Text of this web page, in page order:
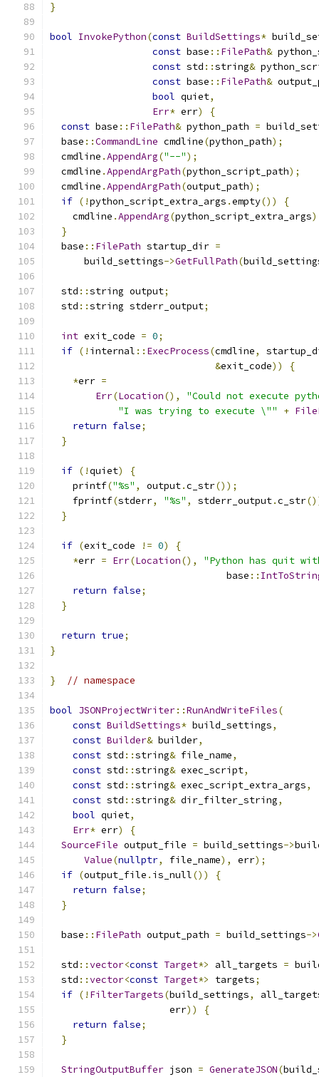
}
bool InvokePython(const BuildSettings*
const base :: FilePath&
const std ::string&
const base :: FilePath&
bool quiet,
Err* err)
{
const base :: FilePath& python_path =
  base
::CommandLine cmdline(python_path);
  cmdline
.AppendArg("--");
  cmdline
.AppendArgPath(python_script_path);
  cmdline
.AppendArgPath(output_path);
if (!python_script_extra_args .empty())
{
    cmdline
.AppendArg(python_script_extra_args
}
  base
:: FilePath startup_dir =
      build_settings
->GetFullPath(
  std
::string output;
  std
::string stderr_output;
int exit_code = 0;
if (! internal :: ExecProcess(cmdline,
&exit_code))
{
*err =
Err(Location(),
"Could not execute
"I was trying to execute \""
+
return false;
}
if (!quiet)
{
    printf
("%s" , output.c_str());
    fprintf
(stderr, "%s" , stderr_output.c_str
}
if (exit_code != 0)
{
*err = Err(Location(),
"Python has quit
                               base
::
return false;
}
return true;
}
} // namespace
bool JSONProjectWriter::RunAndWriteFiles(
const BuildSettings* build_settings,
const Builder& builder,
const std ::string& file_name,
const std ::string& exec_script,
const std ::string& exec_script_extra_args,
const std ::string& dir_filter_string,
bool quiet,
Err* err)
{
SourceFile output_file = build_settings->
Value(nullptr, file_name), err);
if (output_file . is_null())
{
return false;
}
  base
:: FilePath output_path = build_settings->
  std
::vector<const Target*> all_targets =
  std
::vector<const Target*> targets;
if (! FilterTargets(build_settings,
                     err
))
{
return false;
}
StringOutputBuffer json = GenerateJSON(